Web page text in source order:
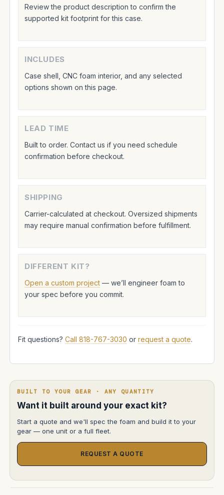
Review the product description to confirm the
supported kit footprint for this case.
INCLUDES
Case shell, CNC foam interior, and any selected
options shown on this page.
LEAD TIME
Built to order. Contact us if you need schedule
confirmation before checkout.
SHIPPING
Carrier-calculated at checkout. Oversized shipments
may require manual confirmation before fulfillment.
DIFFERENT KIT?
Open a custom project — we’ll engineer foam to
your spec before you commit.
Fit questions? Call 818-767-3030 or request a quote.
BUILT TO YOUR GEAR · ANY QUANTITY
Want it built around your exact kit?
Start a quote and we'll spec the foam and build it to your
gear — one unit or a full fleet.
REQUEST A QUOTE